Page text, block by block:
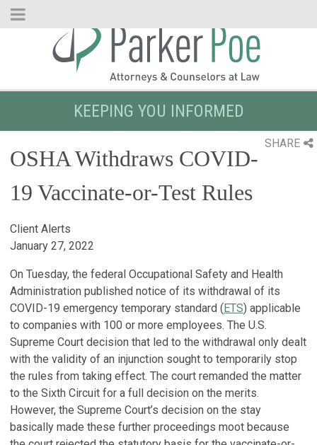
Skip
KEEPING YOU INFORMED
SHARE
OSHA Withdraws COVID-
19 Vaccinate-or-Test Rules
Client Alerts
January 27, 2022
On Tuesday, the federal Occupational Safety and Health
Administration published notice of its withdrawal of its
COVID-19 emergency temporary standard (ETS) applicable
to companies with 100 or more employees. The U.S.
Supreme Court decision that led to the withdrawal only dealt
with the validity of an injunction sought to temporarily stop
the rules from taking effect. The court remanded the matter
to the Sixth Circuit for a full decision on the merits.
However, the Supreme Court’s decision on the stay
basically made these further proceedings moot because